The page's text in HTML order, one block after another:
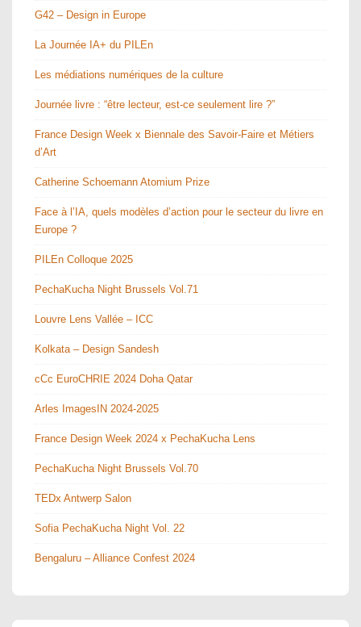
G42 – Design in Europe
La Journée IA+ du PILEn
Les médiations numériques de la culture
Journée livre : “être lecteur, est-ce seulement lire ?”
France Design Week x Biennale des Savoir-Faire et Métiers
d’Art
Catherine Schoemann Atomium Prize
Face à l’IA, quels modèles d’action pour le secteur du livre en
Europe ?
PILEn Colloque 2025
PechaKucha Night Brussels Vol.71
Louvre Lens Vallée – ICC
Kolkata – Design Sandesh
cCc EuroCHRIE 2024 Doha Qatar
Arles ImagesIN 2024-2025
France Design Week 2024 x PechaKucha Lens
PechaKucha Night Brussels Vol.70
TEDx Antwerp Salon
Sofia PechaKucha Night Vol. 22
Bengaluru – Alliance Confest 2024